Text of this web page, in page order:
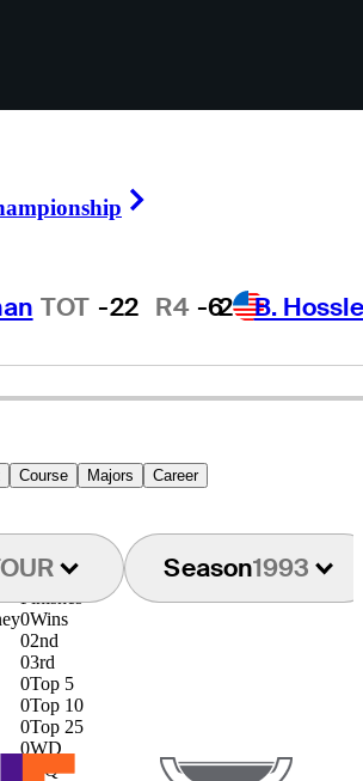
TOT -22 R4 -62 B.
Roy
Course Majors Career
Season1993
Finishes
0Wins
02nd
03rd
0Top 5
0Top 10
0Top 25
0WD
DQ